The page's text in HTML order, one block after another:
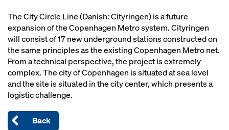
The City Circle Line (Danish: Cityringen) is a future
expansion of the Copenhagen Metro system. Cityringen
will consist of 17 new underground stations constructed on
the same principles as the existing Copenhagen Metro net.
From a technical perspective, the project is extremely
complex. The city of Copenhagen is situated at sea level
and the site is situated in the city center, which presents a
logistic challenge.
Back